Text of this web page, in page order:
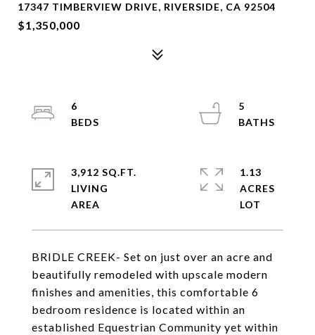
17347 TIMBERVIEW DRIVE, RIVERSIDE, CA 92504
$1,350,000
BRIDLE CREEK- Set on just over an acre and
beautifully remodeled with upscale modern
finishes and amenities, this comfortable 6
bedroom residence is located within an
established Equestrian Community yet within
6
5
3,912 SQ.FT.
LIVING
1.13
ACRES